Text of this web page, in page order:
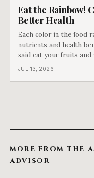
Eat the
Better Health
Each color in the food
nutrients and health
said eat your fruits and
JUL 13, 2026
MORE FROM THE
ADVISOR